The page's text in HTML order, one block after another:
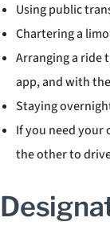
Using public
Chartering a
Arranging a ride
app, and with
Staying
If you need your
the other to